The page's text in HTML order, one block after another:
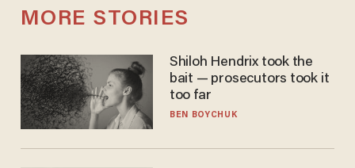
MORE STORIES
Shiloh Hendrix took the
bait — prosecutors took it
too far
BEN BOYCHUK